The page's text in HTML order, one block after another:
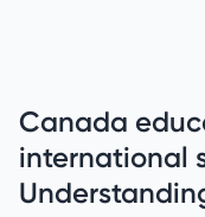
Canada
international